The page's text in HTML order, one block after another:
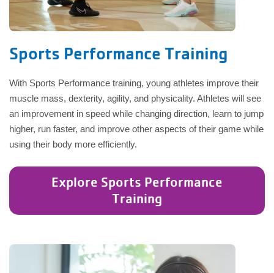
Sports Performance Training
With Sports Performance training, young athletes improve their
muscle mass, dexterity, agility, and physicality. Athletes will see
an improvement in speed while changing direction, learn to jump
higher, run faster, and improve other aspects of their game while
using their body more efficiently.
Explore Sports Performance
Training